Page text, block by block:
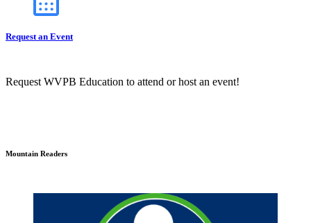
Request an Event
Request WVPB Education to attend or host an event!
Mountain Readers